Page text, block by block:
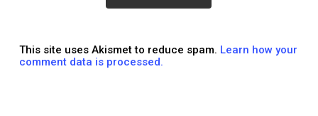
This site uses Akismet to reduce spam. Learn how your
comment data is processed.